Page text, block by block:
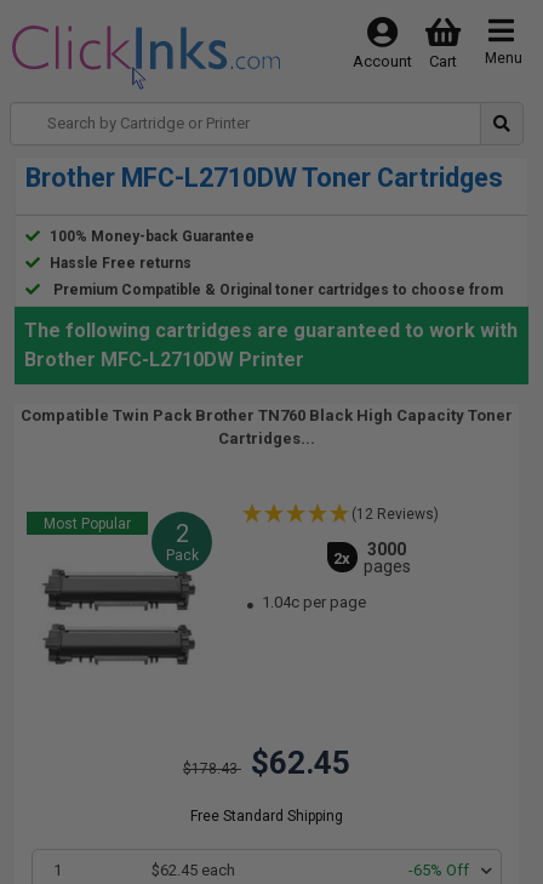
Menu
Cart
Account
Brother MFC-L2710DW Toner Cartridges
100% Money-back Guarantee
Hassle Free returns
Premium Compatible & Original toner cartridges to choose from
The following cartridges are guaranteed to work with
Brother MFC-L2710DW Printer
Compatible Twin Pack Brother TN760 Black High Capacity Toner
Cartridges...
Most Popular 2
Pack
(12 Reviews)
2x
3000
pages
1.04c per page
$178.43 $62.45
Free Standard Shipping
1 $62.45 each -65% Off